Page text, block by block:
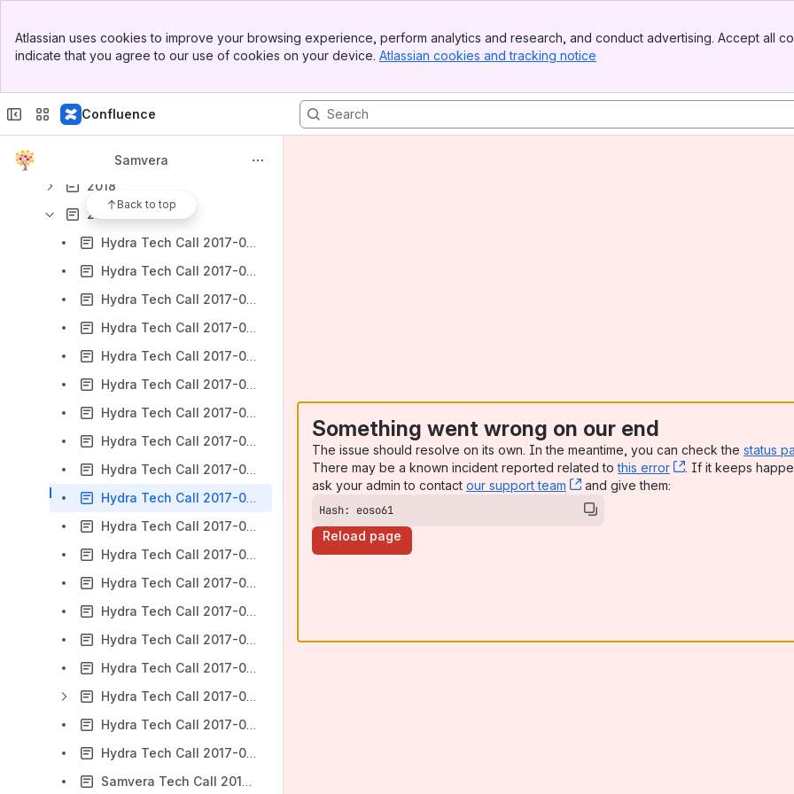
Top Bar
Sidebar
Atlassian uses cookies to improve your browsing experience, perform analytics and research, and conduct advertising. Accept all
indicate that you agree to our use of cookies on your device. Atlassian cookies and tracking notice
Confluence
Samvera
Back to top
2023
2019
2018
2017
Hydra Tech Call 2017-01-11
Hydra Tech Call 2017-01-18
Hydra Tech Call 2017-01-25
Hydra Tech Call 2017-02-01
Hydra Tech Call 2017-02-08
Hydra Tech Call 2017-02-15
Hydra Tech Call 2017-02-22
Hydra Tech Call 2017-03-01
Hydra Tech Call 2017-03-08 - Canceled due to code4lib
Hydra Tech Call 2017-03-15
Hydra Tech Call 2017-03-22
Hydra Tech Call 2017-04-05
Hydra Tech Call 2017-04-12
Hydra Tech Call 2017-04-19
Hydra Tech Call 2017-04-26
Hydra Tech Call 2017-05-03
Hydra Tech Call 2017-05-10
Hydra Tech Call 2017-05-17
Hydra Tech Call 2017-05-24
Samvera Tech Call 2017-05-31
Something went wrong on our end
The issue should resolve on its own. In the meantime, you can check the status
There may be a known incident reported related tothis error , (opens new
. If it keeps
ask your admin to contact our support team , (opens new window)
and give them:
Hash: eoso61
Reload page